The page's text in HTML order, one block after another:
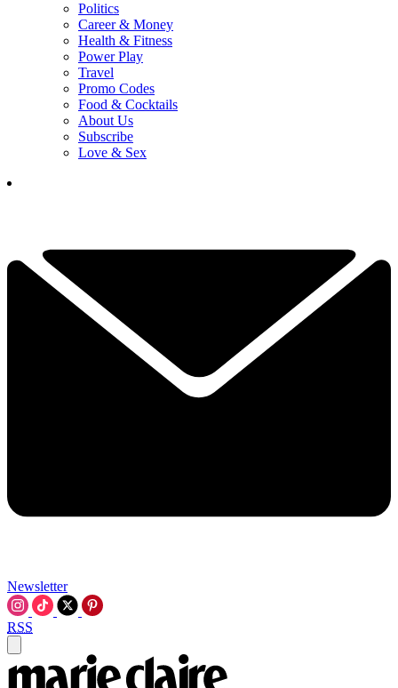
Politics
Career & Money
Health & Fitness
Power Play
Travel
Promo Codes
Food & Cocktails
About Us
Subscribe
Love & Sex
Newsletter
RSS